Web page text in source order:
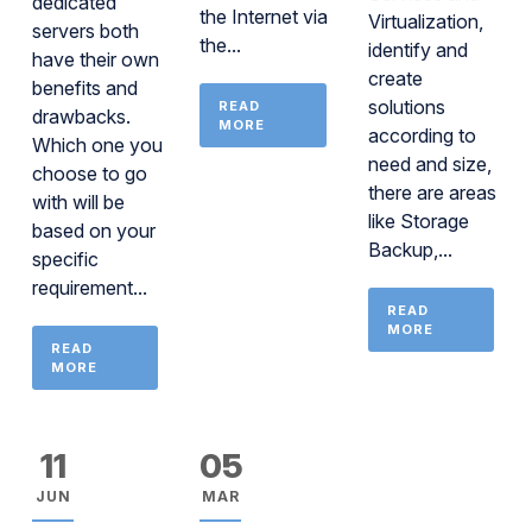
servers both
have their own
benefits and
drawbacks.
Which one you
choose to go
with will be
based on your
specific
requirement...
READ
MORE
the Internet via
the...
READ
MORE
Virtualization,
identify and
create
solutions
according to
need and size,
there are areas
like Storage
Backup,...
READ
MORE
11
JUN
05
MAR